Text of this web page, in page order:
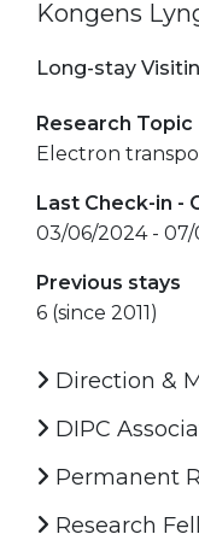
Kongens
Long-stay
Research Topic
Electron
Last Check-in -
03/06/2024 -
Previous stays
6 (since 2011)
Direction &
DIPC
Permanent
Research